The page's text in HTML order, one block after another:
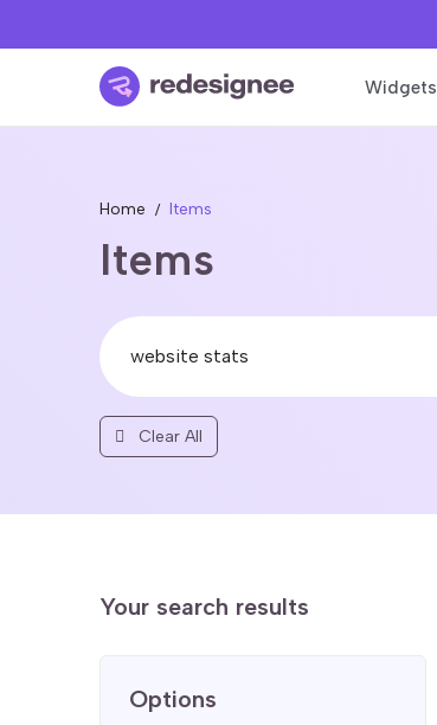
Widgets
Home Items
Items
Clear All
Your search results
Options